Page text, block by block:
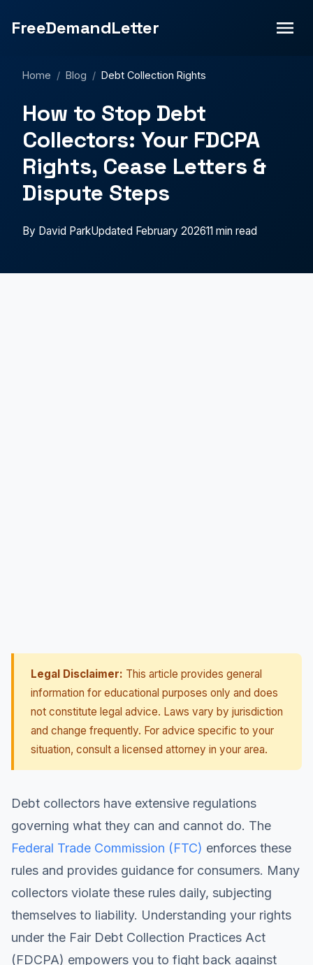
FreeDemandLetter
Home / Blog / Debt Collection Rights
How to Stop Debt
Collectors: Your FDCPA
Rights, Cease Letters &
Dispute Steps
By David ParkUpdated February 202611 min read
Legal Disclaimer: This article provides general
information for educational purposes only and does
not constitute legal advice. Laws vary by jurisdiction
and change frequently. For advice specific to your
situation, consult a licensed attorney in your area.
Debt collectors have extensive regulations
governing what they can and cannot do. The
Federal Trade Commission (FTC) enforces these
rules and provides guidance for consumers. Many
collectors violate these rules daily, subjecting
themselves to liability. Understanding your rights
under the Fair Debt Collection Practices Act
(FDCPA) empowers you to fight back against